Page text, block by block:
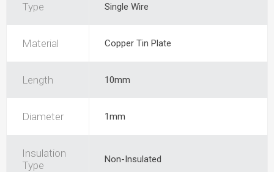
Type Single Wire
Material Copper Tin Plate
Length 10mm
Diameter 1mm
Insulation
Type
Non-Insulated